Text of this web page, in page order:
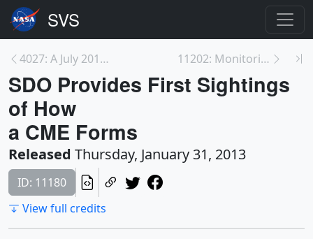
4027: A July 2012 CME from SDO 11202: Monitoring Changes in the Chesapeake Bay Wa...
SDO Provides First Sightings
of How
a CME Forms
Released Thursday, January 31, 2013
ID: 11180
View full credits